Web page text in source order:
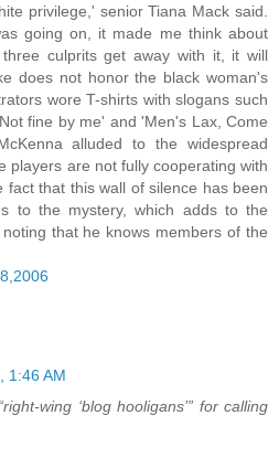
privilege,' senior Tiana Mack said.
going on, it made me think about
culprits get away with it, it will
does not honor the black woman's
wore T-shirts with slogans such
fine by me' and 'Men's Lax, Come
alluded to the widespread
players are not fully cooperating with
fact that this wall of silence has been
to the mystery, which adds to the
that he knows members of the
1:46 AM
wing ‘blog hooligans’” for calling